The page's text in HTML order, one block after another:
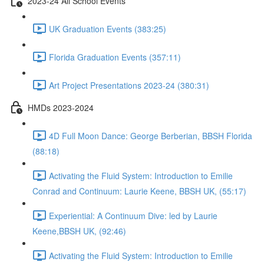
UK Graduation Events (383:25)
Florida Graduation Events (357:11)
Art Project Presentations 2023-24 (380:31)
HMDs 2023-2024
4D Full Moon Dance: George Berberian, BBSH Florida
(88:18)
Activating the Fluid System: Introduction to Emilie
Conrad and Continuum: Laurie Keene, BBSH UK, (55:17)
Experiential: A Continuum Dive: led by Laurie
Keene,BBSH UK, (92:46)
Activating the Fluid System: Introduction to Emilie